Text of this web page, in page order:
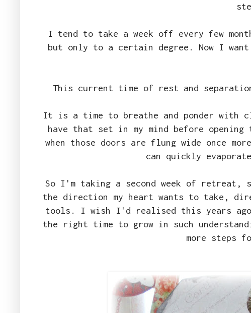
I tend to take a week off every few
but only to a certain degree. Now I
This current time of rest and
It is a time to breathe and ponder with
have that set in my mind before opening
when those doors are flung wide once
can quickly
So I'm taking a second week of retreat,
the direction my heart wants to take,
tools. I wish I'd realised this years
the right time to grow in such
more steps